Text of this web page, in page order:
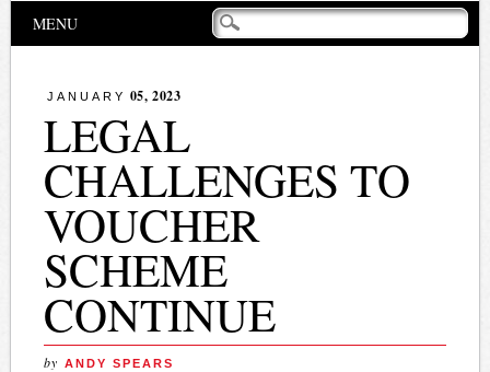
Main menu
MENU
JANUARY 05, 2023
LEGAL
CHALLENGES TO
VOUCHER
SCHEME
CONTINUE
by ANDY SPEARS